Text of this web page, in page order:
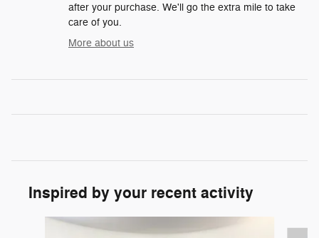
after your purchase. We'll go the extra mile to take
care of you.
More about us
Inspired by your recent activity
Slide 1 of 7